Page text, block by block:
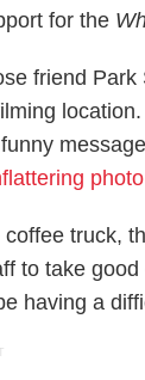
for the
friend
truck,
to take
having a